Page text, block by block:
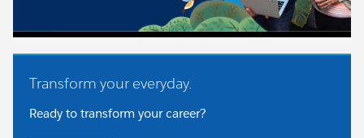
Transform your everyday.
Ready to transform your career?